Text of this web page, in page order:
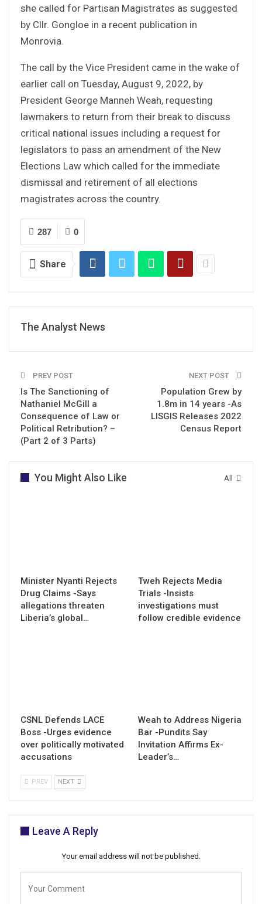
she called for Partisan Magistrates as suggested
by Cllr. Gongloe in a recent publication in
Monrovia.
The call by the Vice President came in the wake of
earlier call on Tuesday, August 9, 2022, by
President George Manneh Weah, requesting
lawmakers to return from their break to discuss
critical national issues including a request for
legislators to pass an amendment of the New
Elections Law which called for the immediate
dismissal and retirement of all elections
magistrates across the country.
0
287
Share
The Analyst News
PREV POST
Is The Sanctioning of
Nathaniel McGill a
Consequence of Law or
Political Retribution? –
(Part 2 of 3 Parts)
NEXT POST
Population Grew by
1.8m in 14 years -As
LISGIS Releases 2022
Census Report
All
You Might Also Like
Minister Nyanti Rejects
Drug Claims -Says
allegations threaten
Liberia’s global…
Tweh Rejects Media
Trials -Insists
investigations must
follow credible evidence
CSNL Defends LACE
Boss -Urges evidence
over politically motivated
accusations
Weah to Address Nigeria
Bar -Pundits Say
Invitation Affirms Ex-
Leader’s…
PREV NEXT
Leave A Reply
Your email address will not be published.